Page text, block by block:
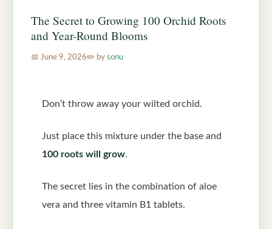
The Secret to Growing 100 Orchid Roots
and Year-Round Blooms
June 9, 2026 by sonu
Don’t throw away your wilted orchid.
Just place this mixture under the base and
100 roots will grow.
The secret lies in the combination of aloe
vera and three vitamin B1 tablets.